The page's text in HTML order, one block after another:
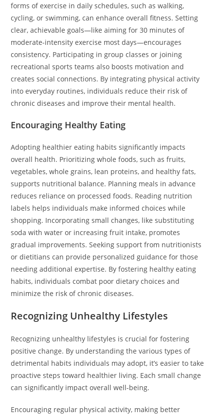
forms of exercise in daily schedules, such as walking,
cycling, or swimming, can enhance overall fitness. Setting
clear, achievable goals—like aiming for 30 minutes of
moderate-intensity exercise most days—encourages
consistency. Participating in group classes or joining
recreational sports teams also boosts motivation and
creates social connections. By integrating physical activity
into everyday routines, individuals reduce their risk of
chronic diseases and improve their mental health.
Encouraging Healthy Eating
Adopting healthier eating habits significantly impacts
overall health. Prioritizing whole foods, such as fruits,
vegetables, whole grains, lean proteins, and healthy fats,
supports nutritional balance. Planning meals in advance
reduces reliance on processed foods. Reading nutrition
labels helps individuals make informed choices while
shopping. Incorporating small changes, like substituting
soda with water or increasing fruit intake, promotes
gradual improvements. Seeking support from nutritionists
or dietitians can provide personalized guidance for those
needing additional expertise. By fostering healthy eating
habits, individuals combat poor dietary choices and
minimize the risk of chronic diseases.
Recognizing Unhealthy Lifestyles
Recognizing unhealthy lifestyles is crucial for fostering
positive change. By understanding the various types of
detrimental habits individuals may adopt, it’s easier to take
proactive steps toward healthier living. Each small change
can significantly impact overall well-being.
Encouraging regular physical activity, making better